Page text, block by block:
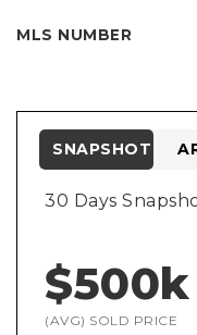
MLS NUMBER
30 Days
$500k
(AVG) SOLD PRICE
SNAPSHOT